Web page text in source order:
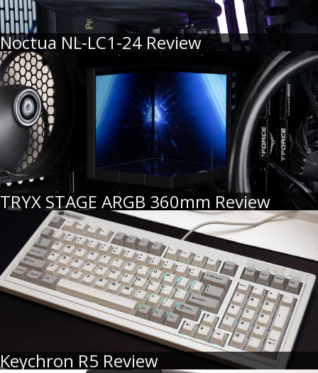
Noctua NL-LC1-24 Review
TRYX STAGE ARGB 360mm Review
Keychron R5 Review